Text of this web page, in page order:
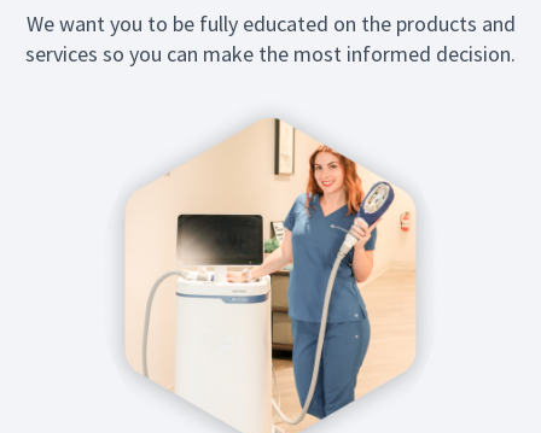
We want you to be fully educated on the products and
services so you can make the most informed decision.